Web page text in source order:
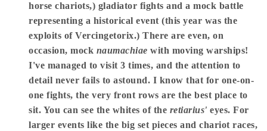
horse chariots,) gladiator fights and a mock battle
representing a historical event (this year was the
exploits of Vercingetorix.) There are even, on
occasion, mock naumachiae with moving warships!
I've managed to visit 3 times, and the attention to
detail never fails to astound. I know that for one-on-
one fights, the very front rows are the best place to
sit. You can see the whites of the retiarius' eyes. For
larger events like the big set pieces and chariot races,